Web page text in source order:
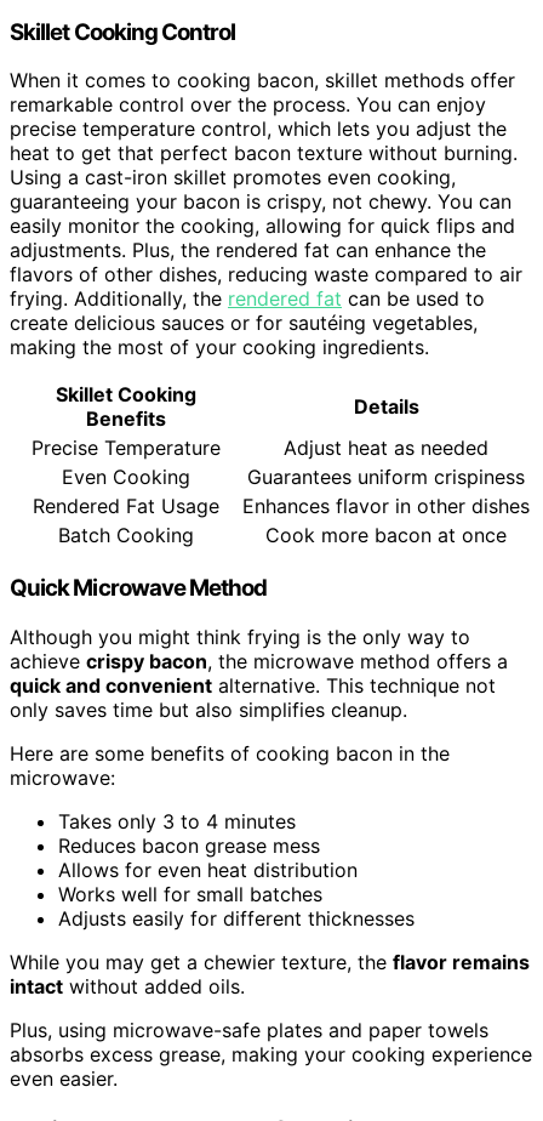
Skillet Cooking Control
When it comes to cooking bacon, skillet methods offer
remarkable control over the process. You can enjoy
precise temperature control, which lets you adjust the
heat to get that perfect bacon texture without burning.
Using a cast-iron skillet promotes even cooking,
guaranteeing your bacon is crispy, not chewy. You can
easily monitor the cooking, allowing for quick flips and
adjustments. Plus, the rendered fat can enhance the
flavors of other dishes, reducing waste compared to air
frying. Additionally, the rendered fat can be used to
create delicious sauces or for sautéing vegetables,
making the most of your cooking ingredients.
Skillet Cooking
Benefits
Details
Precise Temperature
Adjust heat as needed
Even Cooking
Guarantees uniform crispiness
Rendered Fat Usage
Enhances flavor in other dishes
Batch Cooking
Cook more bacon at once
Quick Microwave Method
Although you might think frying is the only way to
achieve crispy bacon, the microwave method offers a
quick and convenient alternative. This technique not
only saves time but also simplifies cleanup.
Here are some benefits of cooking bacon in the
microwave:
Takes only 3 to 4 minutes
Reduces bacon grease mess
Allows for even heat distribution
Works well for small batches
Adjusts easily for different thicknesses
While you may get a chewier texture, the flavor remains
intact without added oils.
Plus, using microwave-safe plates and paper towels
absorbs excess grease, making your cooking experience
even easier.